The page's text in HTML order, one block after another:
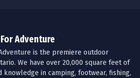
Adventure
is the premiere outdoor
We have over 20,000 square feet of
knowledge in camping, footwear, fishing,